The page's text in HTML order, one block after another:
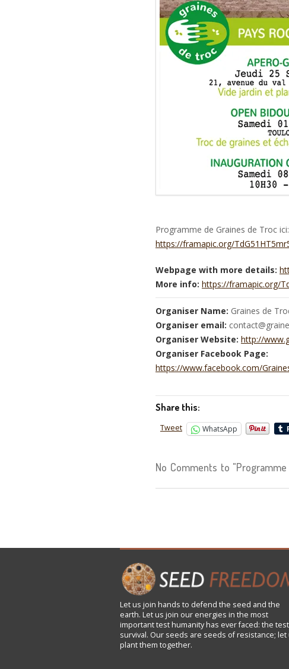
Programme de Graines de Troc ici:
https://framapic.org/
Webpage with more details:
More info: https://framapic.org/
Organiser Name: Graines de
Organiser email:
Organiser Website: http://
Organiser Facebook Page:
https://www.facebook.com/
Share this:
Tweet WhatsApp
No Comments to
Let us join hands to defend the seed and the
earth. Let us join our energies in the most
important test humanity has ever faced: the
survival. Our seeds are seeds of resistance; let
plant them together.